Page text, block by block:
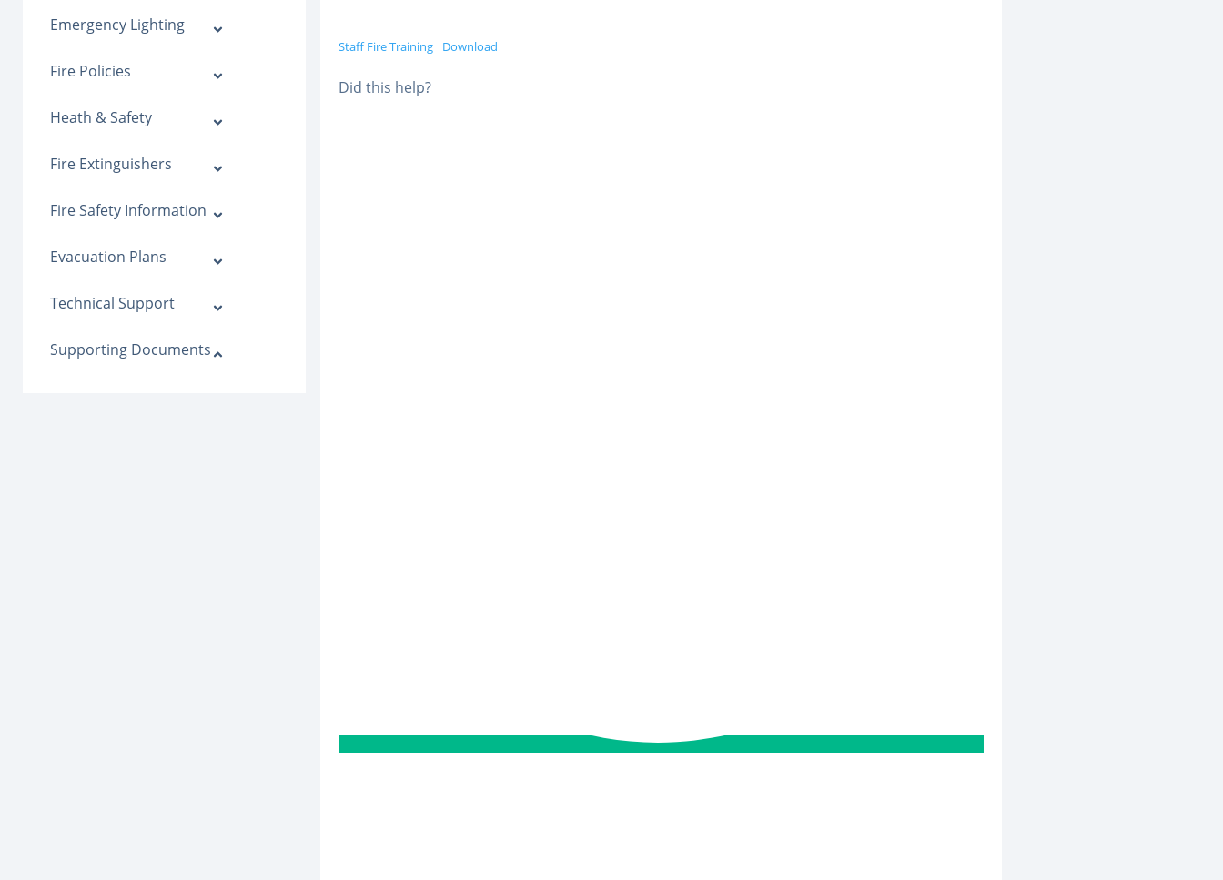
Emergency Lighting
Fire Policies
Heath & Safety
Fire Extinguishers
Fire Safety Information
Evacuation Plans
Technical Support
Supporting Documents
Staff Fire Training Download
Did this help?